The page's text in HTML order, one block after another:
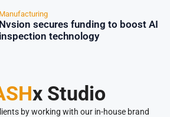
Manufacturing
Nvsion secures funding to boost AI
inspection technology
x Studio
by working with our in-house brand